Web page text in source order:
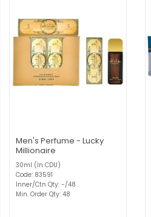
Men's Perfume - Lucky
Millionaire
30ml (In CDU)
Code: 83591
Inner/Ctn Qty: -/48
Min. Order Qty: 48